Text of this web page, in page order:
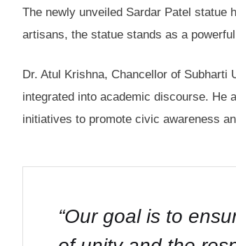
The newly unveiled Sardar Patel statue
artisans, the statue stands as a
Dr. Atul Krishna, Chancellor of Subharti
integrated into academic discourse. He
initiatives to promote civic awareness
“Our goal is to